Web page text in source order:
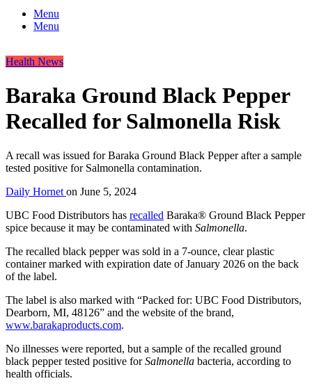
Menu
Menu
Health News
Baraka Ground Black Pepper
Recalled for Salmonella Risk
A recall was issued for Baraka Ground Black Pepper after a sample
tested positive for Salmonella contamination.
Daily Hornet on June 5, 2024
UBC Food Distributors has recalled Baraka® Ground Black Pepper
spice because it may be contaminated with Salmonella.
The recalled black pepper was sold in a 7-ounce, clear plastic
container marked with expiration date of January 2026 on the back
of the label.
The label is also marked with “Packed for: UBC Food Distributors,
Dearborn, MI, 48126” and the website of the brand,
www.barakaproducts.com.
No illnesses were reported, but a sample of the recalled ground
black pepper tested positive forSalmonella bacteria, according to
health officials.